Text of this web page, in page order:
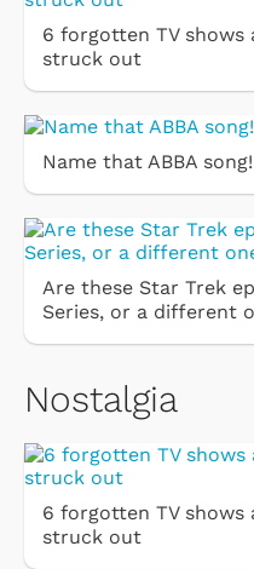
6 forgotten TV
struck out
Name that ABBA song!
Are these Star Trek
Series, or a different
Nostalgia
6 forgotten TV
struck out